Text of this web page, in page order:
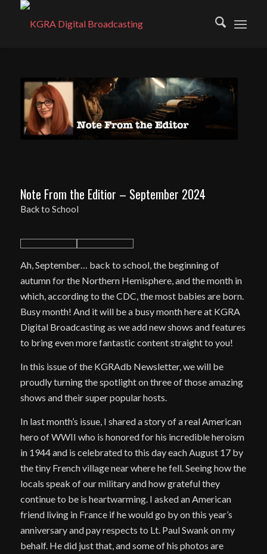
Note From the Editior – September 2024
Back to School
Ah, September… back to school, the beginning of
autumn for the Northern Hemisphere, and the month in
which, according to the CDC, the most babies are born.
Busy month! And it will be a busy month here at KGRA
Digital Broadcasting as we add new shows and features
to bring even more fantastic content straight to you!
In this issue of the KGRAdb Newsletter, we will be
proudly turning the spotlight on three of those amazing
shows and their super popular hosts.
In last month’s issue, I shared a story of a real American
hero of WWII who is honored for his incredible heroism
in 1944 and is celebrated to this day each August 17 by
the tiny French village near where he fell. Seeing how the
locals speak of our military and how grateful they
continue to be is heartwarming. I asked an American
friend living in France if he would go by on this year’s
anniversary and pay respects to Lt. Paul Swank on my
behalf. He did just that, and some of his photos are